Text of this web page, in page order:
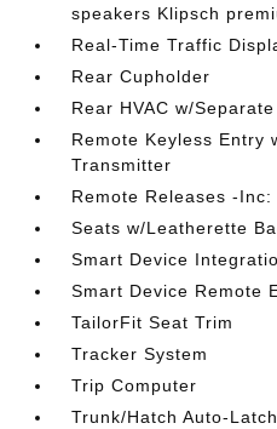
speakers Klipsch
Real-Time Traffic
Rear Cupholder
Rear HVAC w/
Remote Keyless Entry
Transmitter
Remote Releases -
Seats w/Leatherette
Smart Device
Smart Device Remote
TailorFit Seat Trim
Tracker System
Trip Computer
Trunk/Hatch Auto-Latch